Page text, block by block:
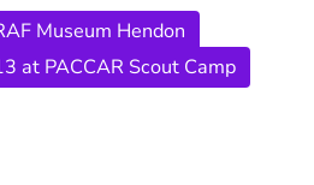
Museum Hendon
at PACCAR Scout Camp